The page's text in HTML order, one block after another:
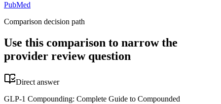
PubMed
Comparison decision path
Use this comparison to narrow the
provider review question
Direct answer
GLP-1 Compounding: Complete Guide to Compounded